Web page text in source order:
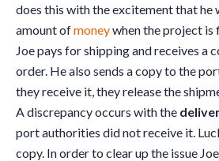
does this with the excitement that he
amount ofmoneywhen the project is
Joe pays for shipping and receives a
order. He also sends a copy to the
they receive it, they release the
A discrepancy occurs with the
port authorities did not receive it.
copy. In order to clear up the issue